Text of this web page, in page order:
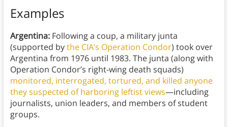
Examples
Argentina: Following a coup, a military junta
(supported bythe CIA’s Operation Condor) took over
Argentina from 1976 until 1983. The junta (along with
Operation Condor’s right-wing death squads)
monitored, interrogated, tortured, and killed anyone
they suspected of harboring leftist views—including
journalists, union leaders, and members of student
groups.